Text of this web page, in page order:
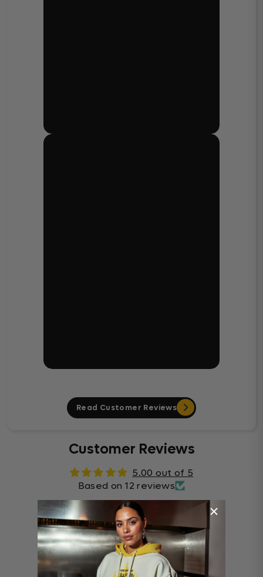
Read Customer Reviews
Customer Reviews
5.00 out of 5
Based on 12 reviews
0
0
0